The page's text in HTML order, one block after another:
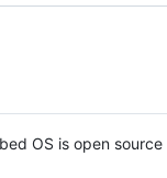
OS is open source